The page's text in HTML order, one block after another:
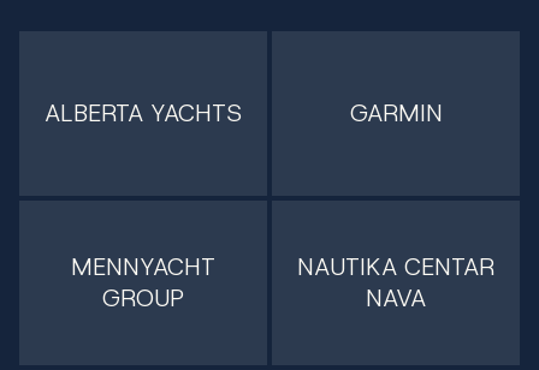
ALBERTA YACHTS GARMIN
MENNYACHT
GROUP
NAUTIKA CENTAR
NAVA